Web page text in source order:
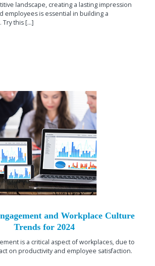
landscape, creating a lasting impression
employees is essential in building a
this [...]
and Workplace Culture
Trends for 2024
is a critical aspect of workplaces, due to
on productivity and employee satisfaction.